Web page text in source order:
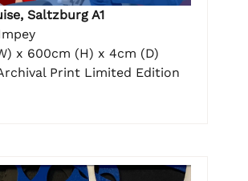
Saltzburg A1
x 600cm (H) x 4cm (D)
Print Limited Edition